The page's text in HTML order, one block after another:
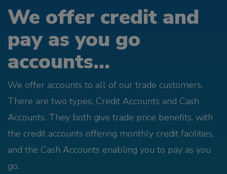
We offer credit and
pay as you go
accounts...
We offer accounts to all of our trade customers.
There are two types; Credit Accounts and Cash
Accounts. They both give trade price benefits, with
the credit accounts offering monthly credit facilities,
and the Cash Accounts enabling you to pay as you
go.